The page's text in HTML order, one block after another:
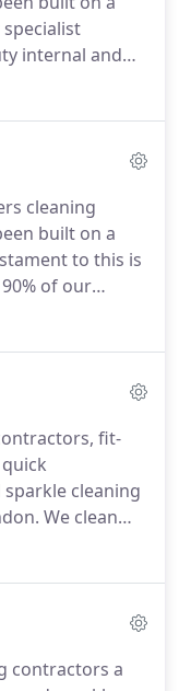
internal and
for new
service for
areas and
cleaning
built on a
to this is
of our
in our
Worksafe,fit-
cleaning
We clean
offices,
from offices and
what it takes
contractors a